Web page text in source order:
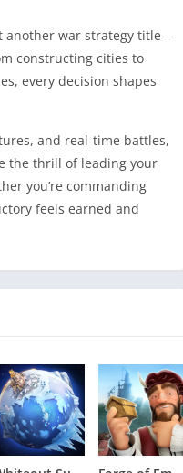
another war strategy title—
constructing cities to
every decision shapes
and real-time battles,
the thrill of leading your
you’re commanding
feels earned and